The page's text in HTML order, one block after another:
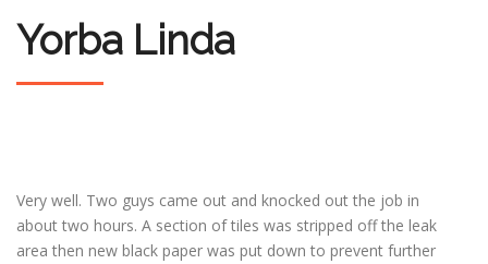
Yorba Linda
Very well. Two guys came out and knocked out the job in
about two hours. A section of tiles was stripped off the leak
area then new black paper was put down to prevent further